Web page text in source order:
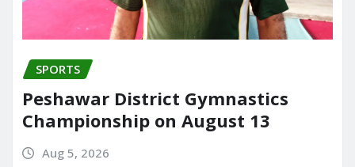
SPORTS
Peshawar District Gymnastics
Championship on August 13
Aug 5, 2026